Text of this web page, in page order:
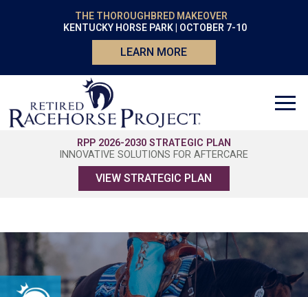
THE THOROUGHBRED MAKEOVER
KENTUCKY HORSE PARK | OCTOBER 7-10
LEARN MORE
RPP 2026-2030 STRATEGIC PLAN
INNOVATIVE SOLUTIONS FOR AFTERCARE
VIEW STRATEGIC PLAN